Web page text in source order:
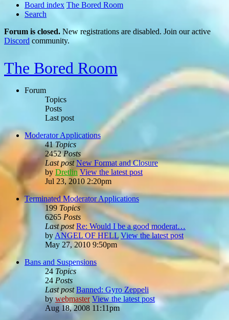
Board index The Bored Room
Search
Forum is closed. New registrations are disabled. Join our active
Discord community.
The Bored Room
Forum
Topics
Posts
Last post
Moderator Applications
41Topics
2452Posts
Last post New Format and Closure
by Dretlin View the latest post
Jul 23, 2010 2:20pm
Terminated Moderator Applications
199 Topics
6265 Posts
Last post Re: Would I be a good moderat…
by ANGEL OF HELL View the latest post
May 27, 2010 9:50pm
Bans and Suspensions
24 Topics
24 Posts
Last post Banned: Gyro Zeppeli
bywebmaster View the latest post
Aug 18, 2008 11:11pm